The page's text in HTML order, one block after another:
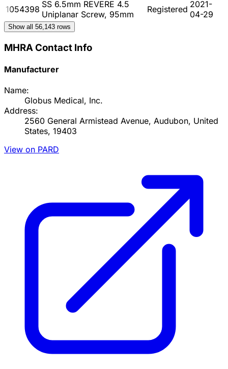
1054398 SS 6.5mm REVERE 4.5
Uniplanar Screw, 95mm
Registered 2021-
04-29
Show all 56,143 rows
MHRA Contact Info
Manufacturer
Name:
Globus Medical, Inc.
Address:
2560 General Armistead Avenue, Audubon, United
States, 19403
View on PARD